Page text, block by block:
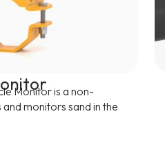
Monitor is a non-
monitors sand in the